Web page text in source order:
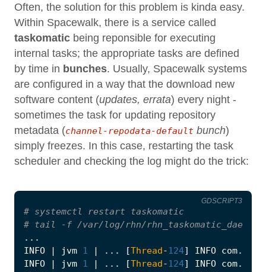
Often, the solution for this problem is kinda easy.
Within Spacewalk, there is a service called
taskomatic being reponsible for executing
internal tasks; the appropriate tasks are defined
by time in bunches. Usually, Spacewalk systems
are configured in a way that the download new
software content (updates, errata) every night -
sometimes the task for updating repository
metadata (channel-repodata-default bunch)
simply freezes. In this case, restarting the task
scheduler and checking the log might do the trick:
# systemctl restart taskomatic
# tail -f /var/log/rhn/
...
INFO
| jvm 1 | ... [Thread- 124] INFO com.
INFO
| jvm 1 | ... [Thread- 124] INFO com.
GDSCRIPT3